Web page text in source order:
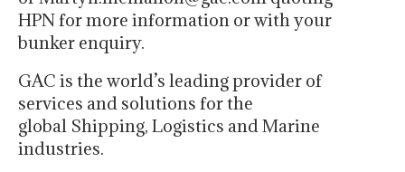
HPN for more information or with your
bunker enquiry.
GAC is the world’s leading provider of
services and solutions for the
global Shipping, Logistics and Marine
industries.